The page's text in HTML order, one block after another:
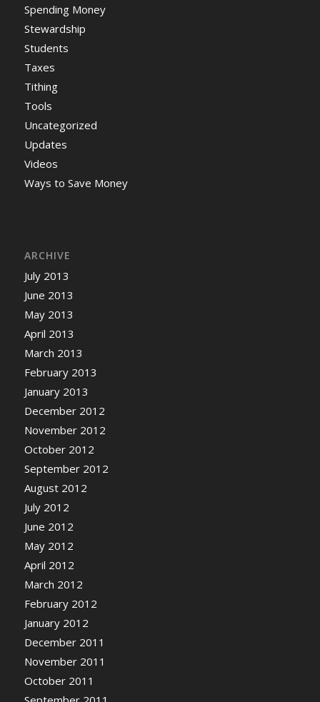
Spending Money
Stewardship
Students
Taxes
Tithing
Tools
Uncategorized
Updates
Videos
Ways to Save Money
ARCHIVE
July 2013
June 2013
May 2013
April 2013
March 2013
February 2013
January 2013
December 2012
November 2012
October 2012
September 2012
August 2012
July 2012
June 2012
May 2012
April 2012
March 2012
February 2012
January 2012
December 2011
November 2011
October 2011